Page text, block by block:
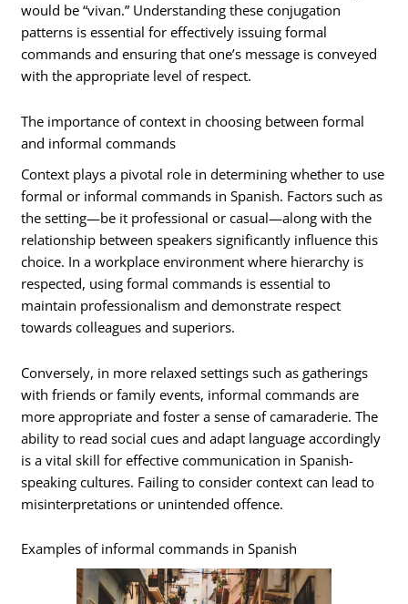
would be “vivan.” Understanding these conjugation
patterns is essential for effectively issuing formal
commands and ensuring that one’s message is conveyed
with the appropriate level of respect.
The importance of context in choosing between formal
and informal commands
Context plays a pivotal role in determining whether to use
formal or informal commands in Spanish. Factors such as
the setting—be it professional or casual—along with the
relationship between speakers significantly influence this
choice. In a workplace environment where hierarchy is
respected, using formal commands is essential to
maintain professionalism and demonstrate respect
towards colleagues and superiors.
Conversely, in more relaxed settings such as gatherings
with friends or family events, informal commands are
more appropriate and foster a sense of camaraderie. The
ability to read social cues and adapt language accordingly
is a vital skill for effective communication in Spanish-
speaking cultures. Failing to consider context can lead to
misinterpretations or unintended offence.
Examples of informal commands in Spanish